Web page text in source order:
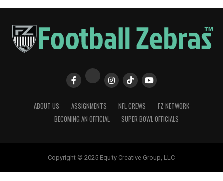
ABOUT US ASSIGNMENTS NFL CREWS
FZ NETWORK
BECOMING AN OFFICIAL
SUPER BOWL OFFICIALS
Copyright © 2025 Equity Creative Group, LLC